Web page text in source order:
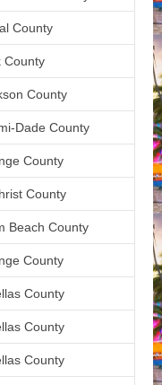
County
County
County
Dade County
County
County
Beach County
County
County
County
County